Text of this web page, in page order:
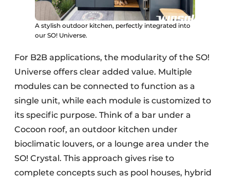
A stylish outdoor kitchen, perfectly integrated into
our SO! Universe.
For B2B applications, the modularity of the SO!
Universe offers clear added value. Multiple
modules can be connected to function as a
single unit, while each module is customized to
its specific purpose. Think of a bar under a
Cocoon roof, an outdoor kitchen under
bioclimatic louvers, or a lounge area under the
SO! Crystal. This approach gives rise to
complete concepts such as pool houses, hybrid